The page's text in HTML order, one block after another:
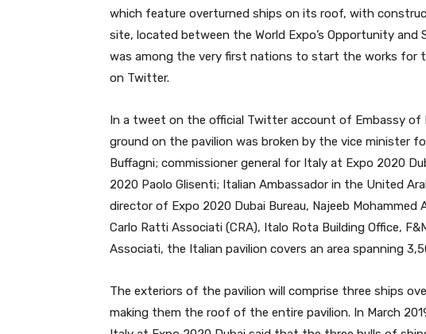
which feature overturned ships on its roof, with
site, located between the World Expo’s Opportunity and
was among the very first nations to start the works for
on Twitter.
In a tweet on the official Twitter account of Embassy of
ground on the pavilion was broken by the vice minister
Buffagni; commissioner general for Italy at Expo 2020
2020 Paolo Glisenti; Italian Ambassador in the United
director of Expo 2020 Dubai Bureau, Najeeb Mohammed
Carlo Ratti Associati (CRA), Italo Rota Building Office,
Associati, the Italian pavilion covers an area spanning
The exteriors of the pavilion will comprise three ships
making them the roof of the entire pavilion. In March